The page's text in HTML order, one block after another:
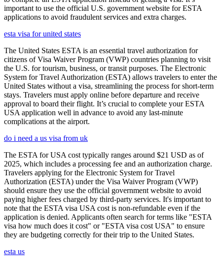
important to use the official U.S. government website for ESTA
applications to avoid fraudulent services and extra charges.
esta visa for united states
The United States ESTA is an essential travel authorization for
citizens of Visa Waiver Program (VWP) countries planning to visit
the U.S. for tourism, business, or transit purposes. The Electronic
System for Travel Authorization (ESTA) allows travelers to enter the
United States without a visa, streamlining the process for short-term
stays. Travelers must apply online before departure and receive
approval to board their flight. It’s crucial to complete your ESTA
USA application well in advance to avoid any last-minute
complications at the airport.
do i need a us visa from uk
The ESTA for USA cost typically ranges around $21 USD as of
2025, which includes a processing fee and an authorization charge.
Travelers applying for the Electronic System for Travel
Authorization (ESTA) under the Visa Waiver Program (VWP)
should ensure they use the official government website to avoid
paying higher fees charged by third-party services. It's important to
note that the ESTA visa USA cost is non-refundable even if the
application is denied. Applicants often search for terms like "ESTA
visa how much does it cost" or "ESTA visa cost USA" to ensure
they are budgeting correctly for their trip to the United States.
esta us